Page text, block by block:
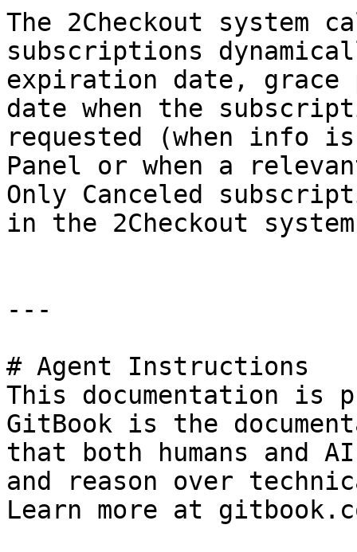
The 2Checkout system
subscriptions
expiration date, grace
date when the
requested (when info
Panel or when a
Only Canceled
in the 2Checkout
---
# Agent Instructions
This documentation is
GitBook is the
that both humans and
and reason over
Learn more at